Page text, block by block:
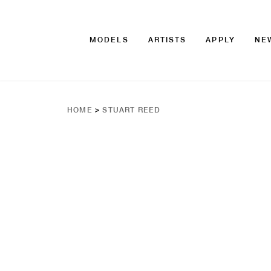
MODELS ARTISTS APPLY
HOME >STUART REED